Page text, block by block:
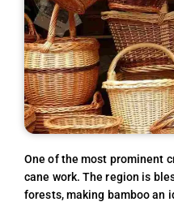
One of the most prominent
cane work. The region is
forests, making bamboo an